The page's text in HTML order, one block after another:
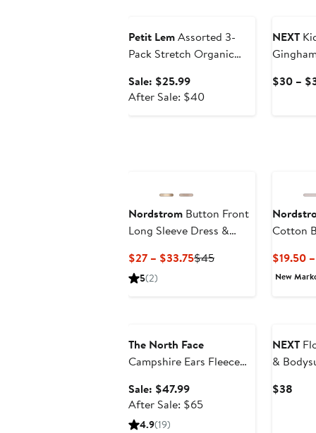
Petit LemAssorted 3-
Pack Stretch Organic
Sale: $25.99Sale
price
After Sale: $40After
NEXT
$30 –
Nordstrom Button Front
Long Sleeve Dress &
$27 – $33.75Current
$45Previous
5(2)
Cotton
$19.50
New
The North Face
Campshire Ears Fleece
Sale: $47.99Sale
price
After Sale: $65After
4.9(19)
NEXT
&
$38